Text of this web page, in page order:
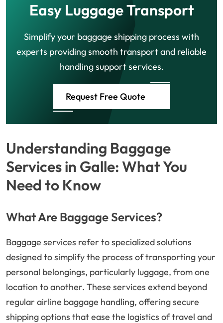
Easy Luggage Transport
Simplify your baggage shipping process with
experts providing smooth transport and reliable
handling support services.
Request Free Quote
Understanding Baggage
Services in Galle: What You
Need to Know
What Are Baggage Services?
Baggage services refer to specialized solutions
designed to simplify the process of transporting your
personal belongings, particularly luggage, from one
location to another. These services extend beyond
regular airline baggage handling, offering secure
shipping options that ease the logistics of travel and